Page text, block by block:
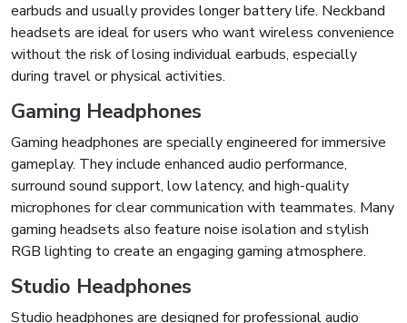
earbuds and usually provides longer battery life. Neckband
headsets are ideal for users who want wireless convenience
without the risk of losing individual earbuds, especially
during travel or physical activities.
Gaming Headphones
Gaming headphones are specially engineered for immersive
gameplay. They include enhanced audio performance,
surround sound support, low latency, and high-quality
microphones for clear communication with teammates. Many
gaming headsets also feature noise isolation and stylish
RGB lighting to create an engaging gaming atmosphere.
Studio Headphones
Studio headphones are designed for professional audio